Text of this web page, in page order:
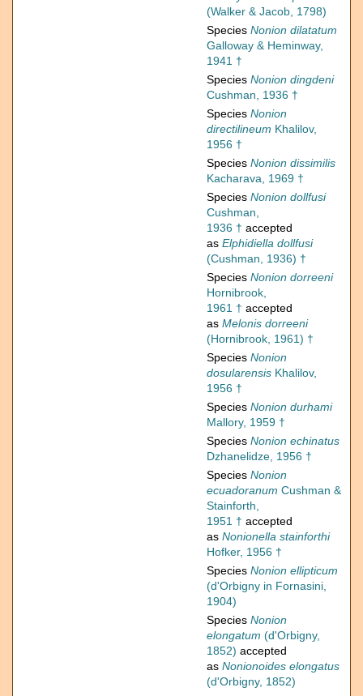
(Walker & Jacob, 1798)
Species Nonion dilatatum
Galloway & Heminway,
1941 †
Species Nonion dingdeni
Cushman, 1936 †
Species Nonion
directilineum Khalilov,
1956 †
Species Nonion dissimilis
Kacharava, 1969 †
Species Nonion dollfusi
Cushman,
1936 † accepted
as Elphidiella dollfusi
(Cushman, 1936) †
Species Nonion dorreeni
Hornibrook,
1961 † accepted
as Melonis dorreeni
(Hornibrook, 1961) †
Species Nonion
dosularensis Khalilov,
1956 †
Species Nonion durhami
Mallory, 1959 †
Species Nonion echinatus
Dzhanelidze, 1956 †
Species Nonion
ecuadoranum Cushman &
Stainforth,
1951 † accepted
as Nonionella stainforthi
Hofker, 1956 †
Species Nonion ellipticum
(d'Orbigny in Fornasini,
1904)
Species Nonion
elongatum (d'Orbigny,
1852) accepted
as Nonionoides elongatus
(d'Orbigny, 1852)